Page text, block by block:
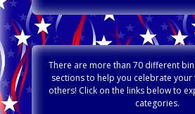
There are more than 70 different
sections to help you celebrate
others! Click on the links below to
categories.